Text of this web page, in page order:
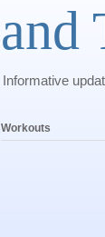
and
Informative
Workouts